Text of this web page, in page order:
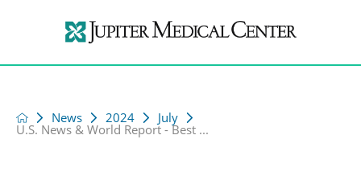
News 2024 July
U.S. News & World Report - Best ...